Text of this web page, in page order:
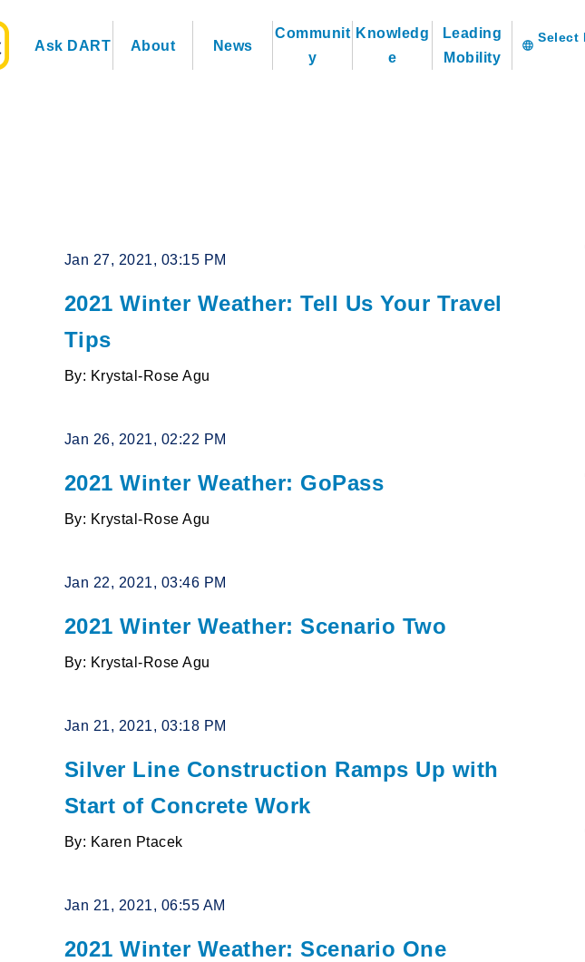
Ask DART About News
Communit
y
Knowledg
e
Leading
Mobility
language
Jan 27, 2021, 03:15 PM
2021 Winter Weather: Tell Us Your Travel
Tips
By: Krystal-Rose Agu
Jan 26, 2021, 02:22 PM
2021 Winter Weather: GoPass
By: Krystal-Rose Agu
Jan 22, 2021, 03:46 PM
2021 Winter Weather: Scenario Two
By: Krystal-Rose Agu
Jan 21, 2021, 03:18 PM
Silver Line Construction Ramps Up with
Start of Concrete Work
By: Karen Ptacek
Jan 21, 2021, 06:55 AM
2021 Winter Weather: Scenario One